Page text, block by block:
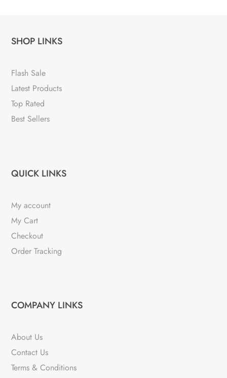
SHOP LINKS
Flash Sale
Latest Products
Top Rated
Best Sellers
QUICK LINKS
My account
My Cart
Checkout
Order Tracking
COMPANY LINKS
About Us
Contact Us
Terms & Conditions